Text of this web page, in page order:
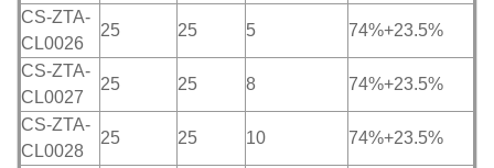
CS-ZTA-
CL0026
25 25 5 74%+23.5%
CS-ZTA-
CL0027
25 25 8 74%+23.5%
CS-ZTA-
CL0028
25 25 10 74%+23.5%